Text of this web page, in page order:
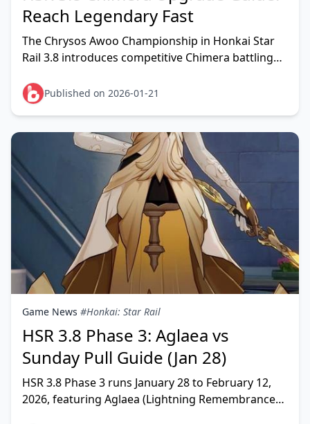
Reach Legendary Fast
The Chrysos Awoo Championship in Honkai Star
Rail 3.8 introduces competitive Chimera battling
requires 8 PvP
Published on 2026-01-21
Game News #Honkai: Star Rail
HSR 3.8 Phase 3: Aglaea vs
Sunday Pull Guide (Jan 28)
HSR 3.8 Phase 3 runs January 28 to February 12,
2026, featuring Aglaea (Lightning Remembrance